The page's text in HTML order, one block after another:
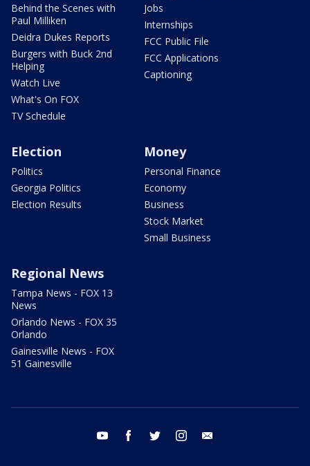
Behind the Scenes with
Paul Milliken
Deidra Dukes Reports
Burgers with Buck 2nd
Helping
Watch Live
What's On FOX
TV Schedule
Jobs
Internships
FCC Public File
FCC Applications
Captioning
Election
Politics
Georgia Politics
Election Results
Money
Personal Finance
Economy
Business
Stock Market
Small Business
Regional News
Tampa News - FOX 13
News
Orlando News - FOX 35
Orlando
Gainesville News - FOX
51 Gainesville
youtube facebook twitter instagram